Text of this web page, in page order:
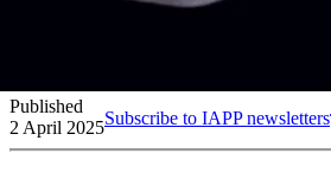
Published
2 April 2025Subscribe to IAPP newsletters